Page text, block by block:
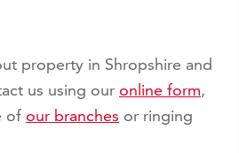
property in Shropshire and
us using our online form,
of our branches or ringing